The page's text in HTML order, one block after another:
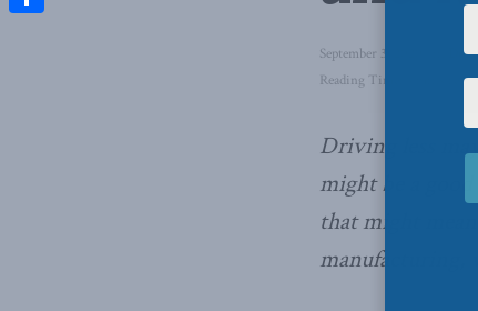
September 3, 2020
Reading Time: 4 mins read
Driving less
might be a
that might
manufacturing,